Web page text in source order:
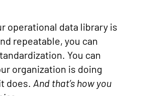
operational data library is
repeatable, you can
You can
organization is doing
does. And that’s how you